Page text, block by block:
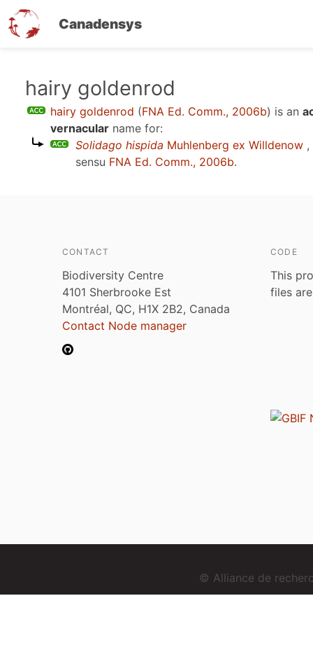
Canadensys
hairy goldenrod
hairy goldenrod (FNA Ed. Comm., 2006b) is an
vernacular name for:
Solidago hispida Muhlenberg ex Willdenow ,
sensu FNA Ed. Comm., 2006b.
CONTACT
Biodiversity Centre
4101 Sherbrooke Est
Montréal, QC, H1X 2B2, Canada
Contact Node manager
CODE
This
files
© Alliance de